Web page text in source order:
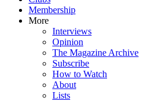
Membership
More
Interviews
Opinion
The Magazine Archive
Subscribe
How to Watch
About
Lists